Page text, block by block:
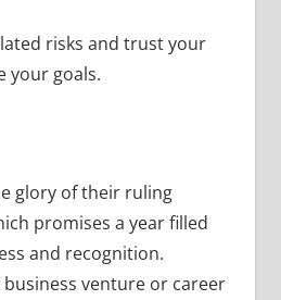
risks and trust your
your goals.
glory of their ruling
promises a year filled
and recognition.
business venture or career